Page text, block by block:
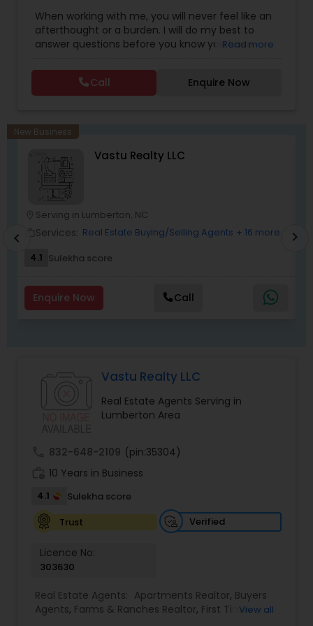
connect with me today.
Commercial Agents,Real Estate Residential
Agents,Rental Agents,Sellers Agents
When working with me, you will never feel like an
afterthought or a burden. I will do my best to
answer questions before you know you have
most distinguished Real Estate Agents around
Charlotte, NC and South Carolina (SC). I
specialize in Rental Investment properties and for
Rebate towards closing costs. Call me up!!
Read more
Call Enquire Now
New Business
Vastu Realty LLC
Serving in Lumberton, NC
Services: Real Estate Buying/Selling Agents + 16 more
4.1 Sulekha score
Enquire Now Call
chevron_left chevron_right
Vastu Realty LLC
Real Estate Agents Serving in
Lumberton Area
832-648-2109 (pin:35304)
10 Years in Business
4.1
Sulekha score
Trust
Verified
Licence No:
303630
Real Estate Agents: Apartments Realtor, Buyers
Agents, Farms & Ranches Realtor, First TimeView all